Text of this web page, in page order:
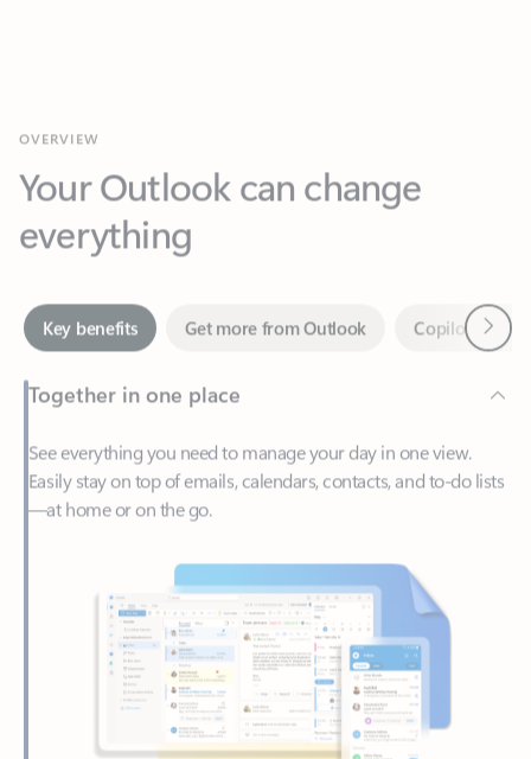
Your Outlook can change
everything
Key benefits
Together in one place
See everything you need to manage your day in one view.
—at home or on the go.